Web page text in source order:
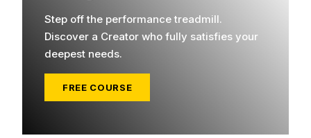
Step off the performance treadmill.
Discover a Creator who fully satisfies your
deepest needs.
FREE COURSE